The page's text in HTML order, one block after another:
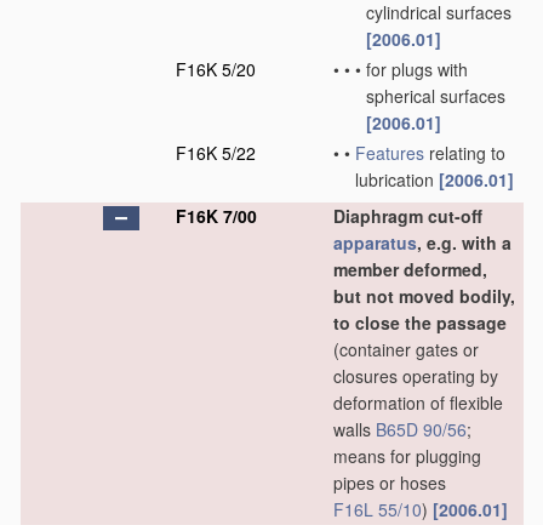
cylindrical surfaces
[2006.01]
F16K 5/20
• • • for plugs with
spherical surfaces
[2006.01]
F16K 5/22
• • Features relating to
lubrication [2006.01]
F16K 7/00
Diaphragm cut-off
apparatus, e.g. with a
member deformed,
but not moved bodily,
to close the passage
(container gates or
closures operating by
deformation of flexible
walls B65D 90/56;
means for plugging
pipes or hoses
F16L 55/10) [2006.01]